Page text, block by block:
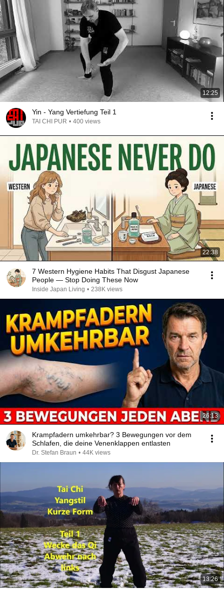
12:25
Yin - Yang Vertiefung Teil 1
TAI CHI PUR • 400 views
22:38
7 Western Hygiene Habits That Disgust Japanese
People — Stop Doing These Now
Inside Japan Living • 238K views
26:13
Krampfadern umkehrbar? 3 Bewegungen vor dem
Schlafen, die deine Venenklappen entlasten
Dr. Stefan Braun • 44K views
13:26